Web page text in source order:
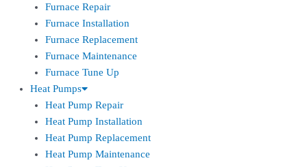
Furnace Repair
Furnace Installation
Furnace Replacement
Furnace Maintenance
Furnace Tune Up
Heat Pumps
Heat Pump Repair
Heat Pump Installation
Heat Pump Replacement
Heat Pump Maintenance